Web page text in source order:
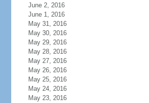
June 2, 2016
June 1, 2016
May 31, 2016
May 30, 2016
May 29, 2016
May 28, 2016
May 27, 2016
May 26, 2016
May 25, 2016
May 24, 2016
May 23, 2016